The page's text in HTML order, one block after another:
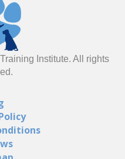
Institute. All rights